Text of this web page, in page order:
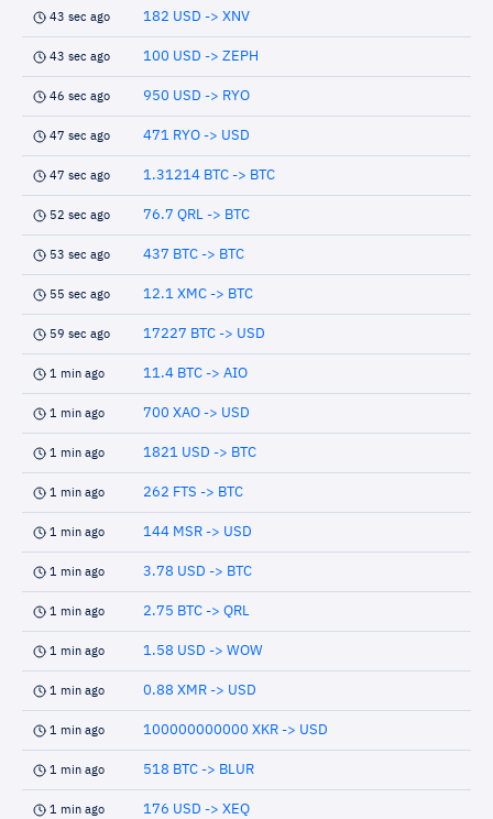
43 sec ago 182 USD -> XNV
43 sec ago 100 USD -> ZEPH
46 sec ago 950 USD -> RYO
47 sec ago 471 RYO -> USD
47 sec ago 1.31214 BTC -> BTC
52 sec ago 76.7 QRL -> BTC
53 sec ago 437 BTC -> BTC
55 sec ago 12.1 XMC -> BTC
59 sec ago 17227 BTC -> USD
1 min ago 11.4 BTC -> AIO
1 min ago 700 XAO -> USD
1 min ago 1821 USD -> BTC
1 min ago 262 FTS -> BTC
1 min ago 144 MSR -> USD
1 min ago 3.78 USD -> BTC
1 min ago 2.75 BTC -> QRL
1 min ago 1.58 USD -> WOW
1 min ago 0.88 XMR -> USD
1 min ago 100000000000 XKR -> USD
1 min ago 518 BTC -> BLUR
1 min ago 176 USD -> XEQ